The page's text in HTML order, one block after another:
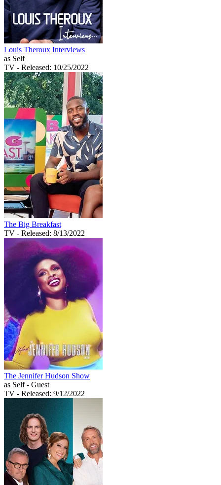
Louis Theroux Interviews
as Self
TV - Released: 10/25/2022
The Big Breakfast
TV - Released: 8/13/2022
The Jennifer Hudson Show
as Self - Guest
TV - Released: 9/12/2022